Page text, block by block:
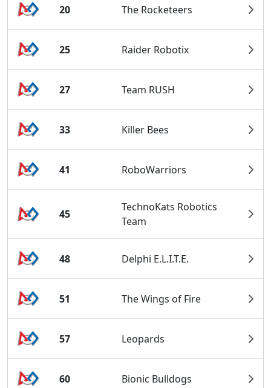
20 The Rocketeers
25 Raider Robotix
27 Team RUSH
33 Killer Bees
41 RoboWarriors
45
TechnoKats Robotics
Team
48 Delphi E.L.I.T.E.
51 The Wings of Fire
57 Leopards
60 Bionic Bulldogs